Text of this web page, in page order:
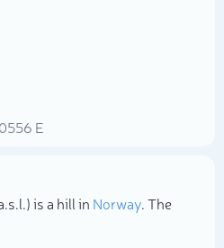
E
is a hill in Norway. The